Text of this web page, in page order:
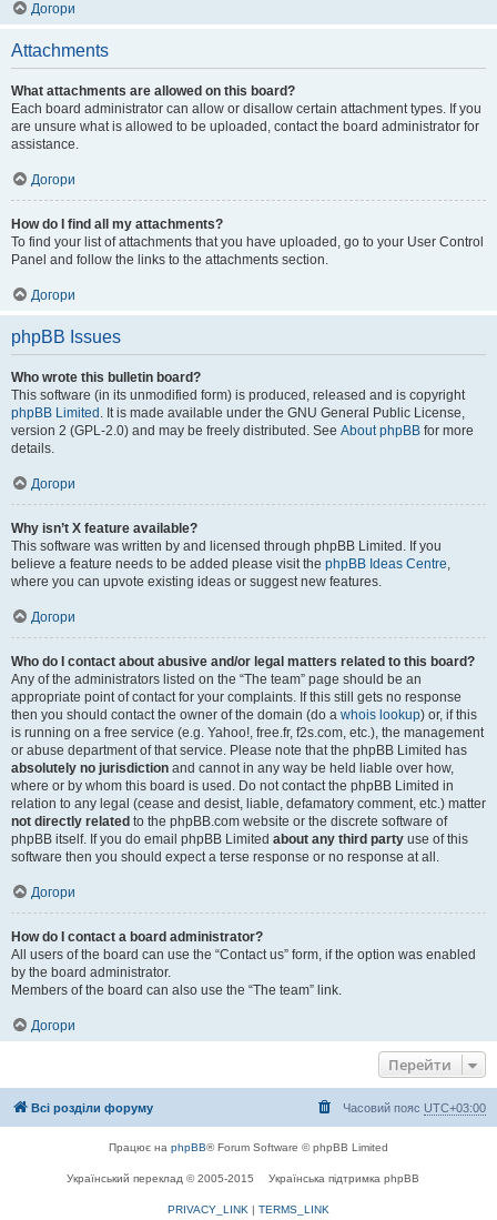
Догори
Attachments
What attachments are allowed on this board?
Each board administrator can allow or disallow certain attachment types. If you
are unsure what is allowed to be uploaded, contact the board administrator for
assistance.
Догори
How do I find all my attachments?
To find your list of attachments that you have uploaded, go to your User Control
Panel and follow the links to the attachments section.
Догори
phpBB Issues
Who wrote this bulletin board?
This software (in its unmodified form) is produced, released and is copyright
phpBB Limited . It is made available under the GNU General Public License,
version 2 (GPL-2.0) and may be freely distributed. See About phpBB for more
details.
Догори
Why isn’t X feature available?
This software was written by and licensed through phpBB Limited. If you
believe a feature needs to be added please visit the phpBB Ideas Centre,
where you can upvote existing ideas or suggest new features.
Догори
Who do I contact about abusive and/or legal matters related to this board?
Any of the administrators listed on the “The team” page should be an
appropriate point of contact for your complaints. If this still gets no response
then you should contact the owner of the domain (do a whois lookup) or, if this
is running on a free service (e.g. Yahoo!, free.fr, f2s.com, etc.), the management
or abuse department of that service. Please note that the phpBB Limited has
absolutely no jurisdiction and cannot in any way be held liable over how,
where or by whom this board is used. Do not contact the phpBB Limited in
relation to any legal (cease and desist, liable, defamatory comment, etc.) matter
not directly related to the phpBB.com website or the discrete software of
phpBB itself. If you do email phpBB Limited about any third party use of this
software then you should expect a terse response or no response at all.
Догори
How do I contact a board administrator?
All users of the board can use the “Contact us” form, if the option was enabled
by the board administrator.
Members of the board can also use the “The team” link.
Догори
Перейти
Всі розділи форуму Часовий пояс UTC+03:00
Працює на phpBB® Forum Software © phpBB Limited
Український переклад © 2005-2015 Українська підтримка phpBB
PRIVACY_LINK | TERMS_LINK